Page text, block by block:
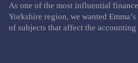
As one of the most influential
Yorkshire region, we wanted
of subjects that affect the